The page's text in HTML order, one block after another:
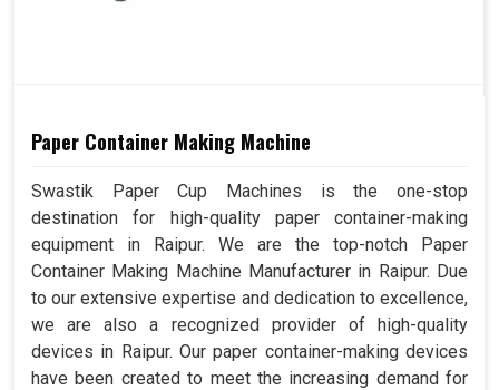
Paper Container Making Machine
Swastik Paper Cup Machines is the one-stop
destination for high-quality paper container-making
equipment in Raipur. We are the top-notch Paper
Container Making Machine Manufacturer in Raipur. Due
to our extensive expertise and dedication to excellence,
we are also a recognized provider of high-quality
devices in Raipur. Our paper container-making devices
have been created to meet the increasing demand for